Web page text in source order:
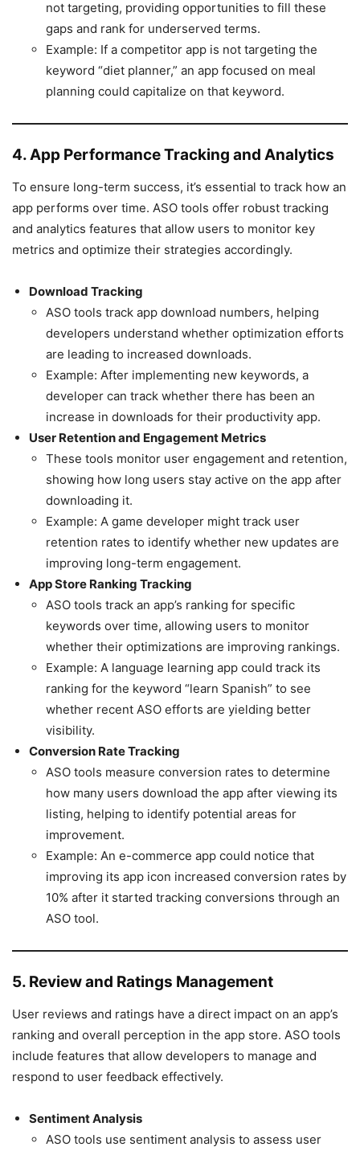
not targeting, providing opportunities to fill these
gaps and rank for underserved terms.
Example: If a competitor app is not targeting the
keyword “diet planner,” an app focused on meal
planning could capitalize on that keyword.
4. App Performance Tracking and Analytics
To ensure long-term success, it’s essential to track how an
app performs over time. ASO tools offer robust tracking
and analytics features that allow users to monitor key
metrics and optimize their strategies accordingly.
Download Tracking
ASO tools track app download numbers, helping
developers understand whether optimization efforts
are leading to increased downloads.
Example: After implementing new keywords, a
developer can track whether there has been an
increase in downloads for their productivity app.
User Retention and Engagement Metrics
These tools monitor user engagement and retention,
showing how long users stay active on the app after
downloading it.
Example: A game developer might track user
retention rates to identify whether new updates are
improving long-term engagement.
App Store Ranking Tracking
ASO tools track an app’s ranking for specific
keywords over time, allowing users to monitor
whether their optimizations are improving rankings.
Example: A language learning app could track its
ranking for the keyword “learn Spanish” to see
whether recent ASO efforts are yielding better
visibility.
Conversion Rate Tracking
ASO tools measure conversion rates to determine
how many users download the app after viewing its
listing, helping to identify potential areas for
improvement.
Example: An e-commerce app could notice that
improving its app icon increased conversion rates by
10% after it started tracking conversions through an
ASO tool.
5. Review and Ratings Management
User reviews and ratings have a direct impact on an app’s
ranking and overall perception in the app store. ASO tools
include features that allow developers to manage and
respond to user feedback effectively.
Sentiment Analysis
ASO tools use sentiment analysis to assess user